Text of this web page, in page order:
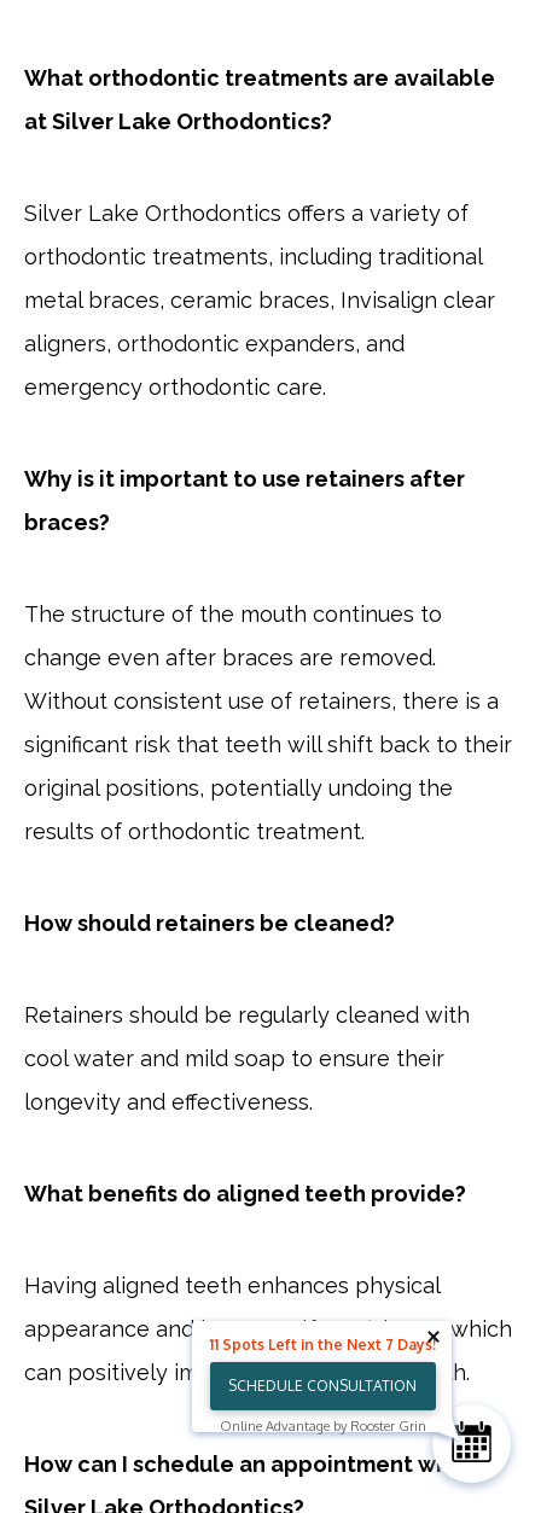
What orthodontic treatments are available
at Silver Lake Orthodontics?
Silver Lake Orthodontics offers a variety of
orthodontic treatments, including traditional
metal braces, ceramic braces, Invisalign clear
aligners, orthodontic expanders, and
emergency orthodontic care.
Why is it important to use retainers after
braces?
The structure of the mouth continues to
change even after braces are removed.
Without consistent use of retainers, there is a
significant risk that teeth will shift back to their
original positions, potentially undoing the
results of orthodontic treatment.
How should retainers be cleaned?
Retainers should be regularly cleaned with
cool water and mild soap to ensure their
longevity and effectiveness.
What benefits do aligned teeth provide?
Having aligned teeth enhances physical
appearance and boosts self-confidence, which
can positively impact psychological health.
How can I schedule an appointment with
Silver Lake Orthodontics?
11 Spots Left in the Next 7 Days!
SCHEDULE CONSULTATION
Online Advantage by Rooster Grin